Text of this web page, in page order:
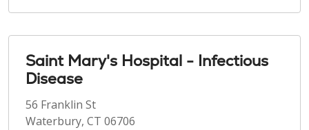
Saint Mary's Hospital - Infectious
Disease
56 Franklin St
Waterbury, CT 06706